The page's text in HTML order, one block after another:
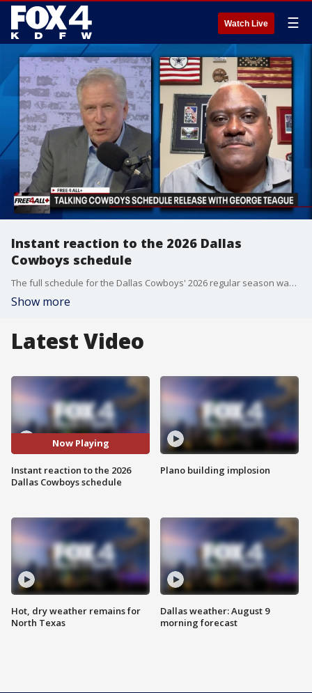
Watch Live ☰
Instant reaction to the 2026 Dallas
Cowboys schedule
The full schedule for the Dallas Cowboys' 2026 regular season was released on Thursday, so Mike Doocy and former Cowboys safety George Teague give their initial reaction to the 17-game slate.
Show more
Latest Video
Now Playing
Instant reaction to the 2026
Dallas Cowboys schedule
Hot, dry weather remains for
North Texas
Plano building implosion
Dallas weather: August 9
morning forecast